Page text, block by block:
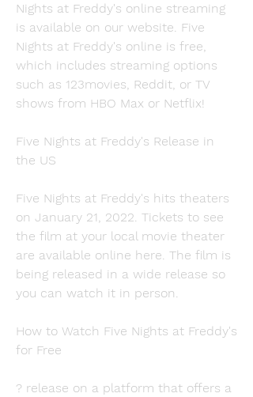
Nights at Freddy's online streaming
is available on our website. Five
Nights at Freddy's online is free,
which includes streaming options
such as 123movies, Reddit, or TV
shows from HBO Max or Netflix!
Five Nights at Freddy's Release in
the US
Five Nights at Freddy's hits theaters
on January 21, 2022. Tickets to see
the film at your local movie theater
are available online here. The film is
being released in a wide release so
you can watch it in person.
How to Watch Five Nights at Freddy's
for Free
? release on a platform that offers a